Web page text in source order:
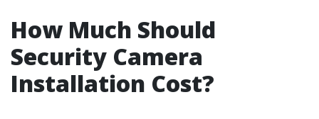
How Much Should
Security Camera
Installation Cost?